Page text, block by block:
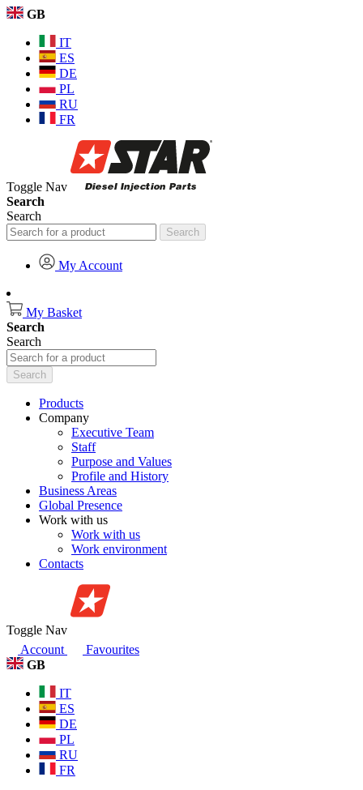
GB
IT
ES
DE
PL
RU
FR
Toggle Nav
Search
Search
Search
My Account
My Basket
Search
Search
Search
Products
Company
Executive Team
Staff
Purpose and Values
Profile and History
Business Areas
Global Presence
Work with us
Work with us
Work environment
Contacts
Toggle Nav
Account
Favourites
GB
IT
ES
DE
PL
RU
FR